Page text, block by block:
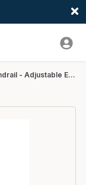
Westbury ADA Continuous Handrail - Adjustable Elbow - Black Fine Texture